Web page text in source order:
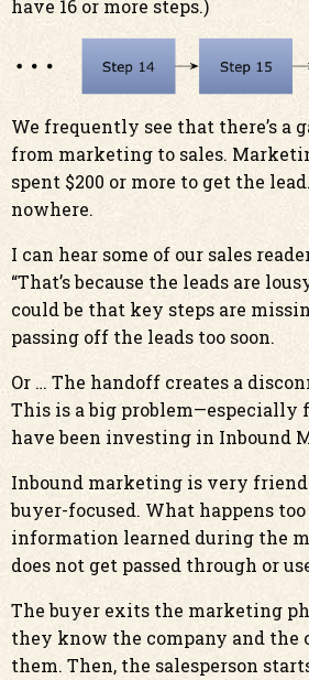
have 16 or more steps.)
We frequently see that there’s a
from marketing to sales.
spent $200 or more to get the
nowhere.
I can hear some of our sales
“That’s because the leads are
could be that key steps are
passing off the leads too soon.
Or … The handoff creates a
This is a big problem—especially
have been investing in Inbound
Inbound marketing is very
buyer-focused. What happens
information learned during the
does not get passed through or
The buyer exits the marketing
they know the company and the
them. Then, the salesperson